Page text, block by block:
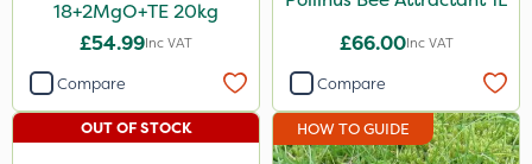
18+2MgO+TE 20kg
£54.99Inc VAT
Compare
£66.00Inc VAT
Compare
OUT OF STOCK HOW TO GUIDE